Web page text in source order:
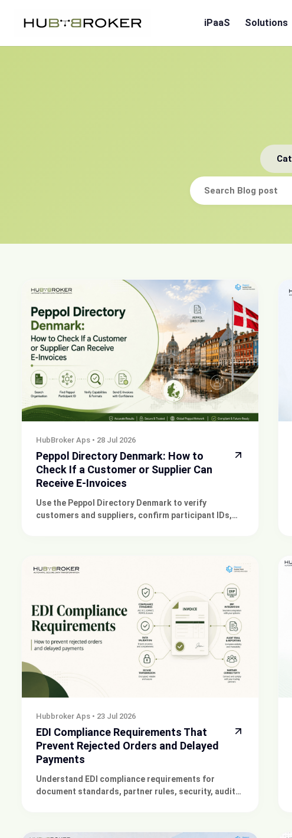
iPaaS Solutions
HubBroker Aps • 28 Jul 2026
Peppol Directory Denmark: How to
Check If a Customer or Supplier Can
Receive E-Invoices
Use the Peppol Directory Denmark to verify
customers and suppliers, confirm participant IDs,
Hubbroker Aps • 23 Jul 2026
EDI Compliance Requirements That
Prevent Rejected Orders and Delayed
Payments
Understand EDI compliance requirements for
document standards, partner rules, security, audit